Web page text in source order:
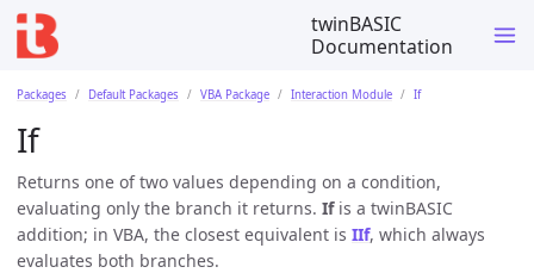
twinBASIC
Documentation
Packages Default Packages VBA Package Interaction Module If
If
Returns one of two values depending on a condition,
evaluating only the branch it returns. Ifis a twinBASIC
addition; in VBA, the closest equivalent is IIf, which always
evaluates both branches.